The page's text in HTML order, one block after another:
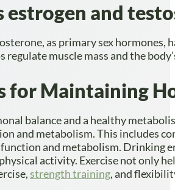
estrogen and
as primary sex hormones,
regulate muscle mass and the
for Maintaining
balance and a healthy
and metabolism. This includes
and metabolism. Drinking
activity. Exercise not only
strength training, and